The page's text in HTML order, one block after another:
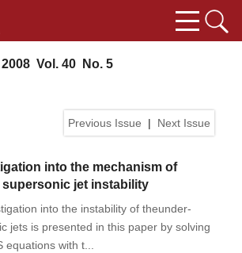
2008 Vol. 40 No. 5
Previous Issue | Next Issue
into the mechanism of
jet instability
into the instability of theunder-
jets is presented in this paper by solving
with t...